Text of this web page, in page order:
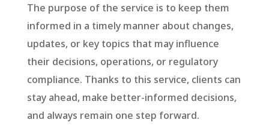
The purpose of the service is to keep them
informed in a timely manner about changes,
updates, or key topics that may influence
their decisions, operations, or regulatory
compliance. Thanks to this service, clients can
stay ahead, make better-informed decisions,
and always remain one step forward.